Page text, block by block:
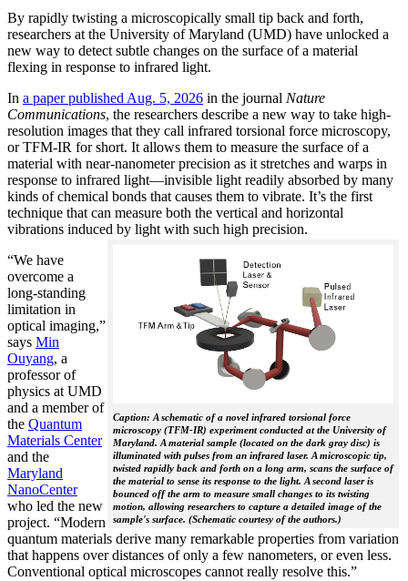
By rapidly twisting a microscopically small tip back and forth,
researchers at the University of Maryland (UMD) have unlocked a
new way to detect subtle changes on the surface of a material
flexing in response to infrared light.
In a paper published Aug. 5, 2026 in the journal Nature
Communications, the researchers describe a new way to take high-
resolution images that they call infrared torsional force microscopy,
or TFM-IR for short. It allows them to measure the surface of a
material with near-nanometer precision as it stretches and warps in
response to infrared light—invisible light readily absorbed by many
kinds of chemical bonds that causes them to vibrate. It’s the first
technique that can measure both the vertical and horizontal
vibrations induced by light with such high precision.
Caption: A schematic of a novel infrared torsional force
microscopy (TFM-IR) experiment conducted at the University of
Maryland. A material sample (located on the dark gray disc) is
illuminated with pulses from an infrared laser. A microscopic tip,
twisted rapidly back and forth on a long arm, scans the surface of
the material to sense its response to the light. A second laser is
bounced off the arm to measure small changes to its twisting
motion, allowing researchers to capture a detailed image of the
sample's surface. (Schematic courtesy of the authors.)
“We have
overcome a
long-standing
limitation in
optical imaging,”
says Min
Ouyang, a
professor of
physics at UMD
and a member of
the Quantum
Materials Center
and the
Maryland
NanoCenter
who led the new
project. “Modern
quantum materials derive many remarkable properties from variation
that happens over distances of only a few nanometers, or even less.
Conventional optical microscopes cannot really resolve this.”